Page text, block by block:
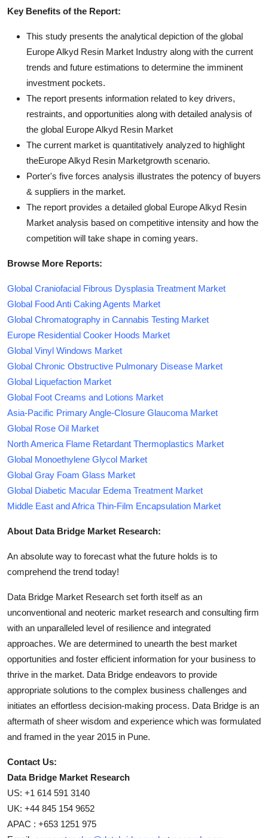
Key Benefits of the Report:
This study presents the analytical depiction of the global
Europe Alkyd Resin Market Industry along with the current
trends and future estimations to determine the imminent
investment pockets.
The report presents information related to key drivers,
restraints, and opportunities along with detailed analysis of
the global Europe Alkyd Resin Market
The current market is quantitatively analyzed to highlight
theEurope Alkyd Resin Marketgrowth scenario.
Porter's five forces analysis illustrates the potency of buyers
& suppliers in the market.
The report provides a detailed global Europe Alkyd Resin
Market analysis based on competitive intensity and how the
competition will take shape in coming years.
Browse More Reports:
Global Craniofacial Fibrous Dysplasia Treatment Market
Global Food Anti Caking Agents Market
Global Chromatography in Cannabis Testing Market
Europe Residential Cooker Hoods Market
Global Vinyl Windows Market
Global Chronic Obstructive Pulmonary Disease Market
Global Liquefaction Market
Global Foot Creams and Lotions Market
Asia-Pacific Primary Angle-Closure Glaucoma Market
Global Rose Oil Market
North America Flame Retardant Thermoplastics Market
Global Monoethylene Glycol Market
Global Gray Foam Glass Market
Global Diabetic Macular Edema Treatment Market
Middle East and Africa Thin-Film Encapsulation Market
About Data Bridge Market Research:
An absolute way to forecast what the future holds is to
comprehend the trend today!
Data Bridge Market Research set forth itself as an
unconventional and neoteric market research and consulting firm
with an unparalleled level of resilience and integrated
approaches. We are determined to unearth the best market
opportunities and foster efficient information for your business to
thrive in the market. Data Bridge endeavors to provide
appropriate solutions to the complex business challenges and
initiates an effortless decision-making process. Data Bridge is an
aftermath of sheer wisdom and experience which was formulated
and framed in the year 2015 in Pune.
Contact Us:
Data Bridge Market Research
US: +1 614 591 3140
UK: +44 845 154 9652
APAC : +653 1251 975